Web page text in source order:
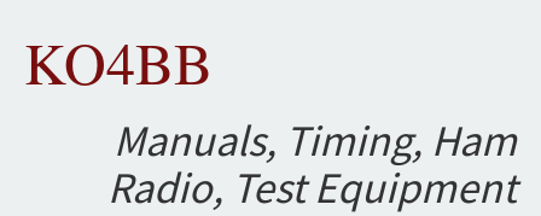
KO4BB
Manuals, Timing, Ham
Radio, Test Equipment